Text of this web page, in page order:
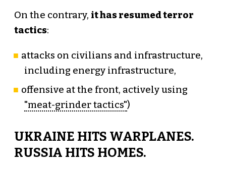
On the contrary, it has resumed terror
tactics:
attacks on civilians and infrastructure,
including energy infrastructure,
offensive at the front, actively using
"meat-grinder tactics")
UKRAINE HITS WARPLANES.
RUSSIA HITS HOMES.